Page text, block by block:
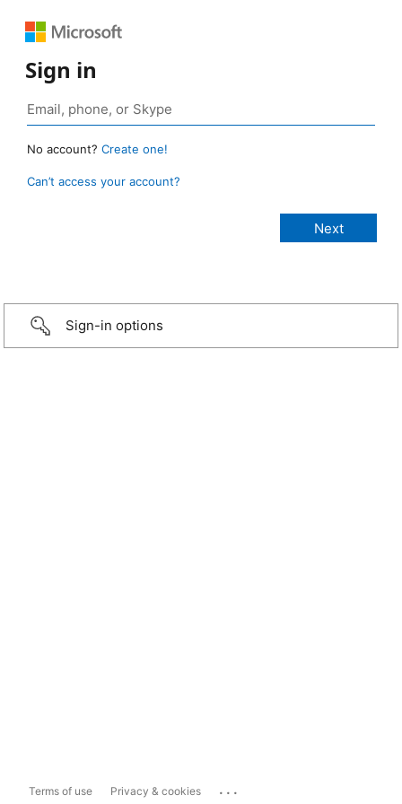
Sign in
No account? Create one!
Can’t access your account?
Sign-in options
Terms of use Privacy & cookies ...